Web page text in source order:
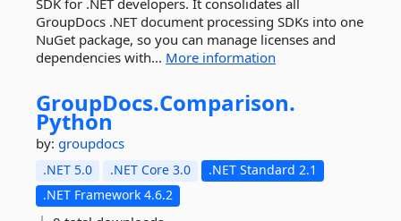
SDK for .NET developers. It consolidates all
GroupDocs .NET document processing SDKs into one
NuGet package, so you can manage licenses and
dependencies with... More information
GroupDocs.Comparison.
Python
by: groupdocs
.NET 5.0 .NET Core 3.0
.NET Standard 2.1
.NET Framework 4.6.2